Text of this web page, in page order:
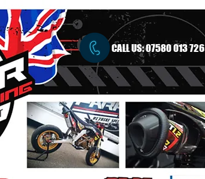
CALL US:07580 013 726